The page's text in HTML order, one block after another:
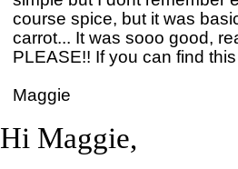
course spice, but it was
carrot... It was sooo good,
PLEASE!! If you can find
Hi Maggie,